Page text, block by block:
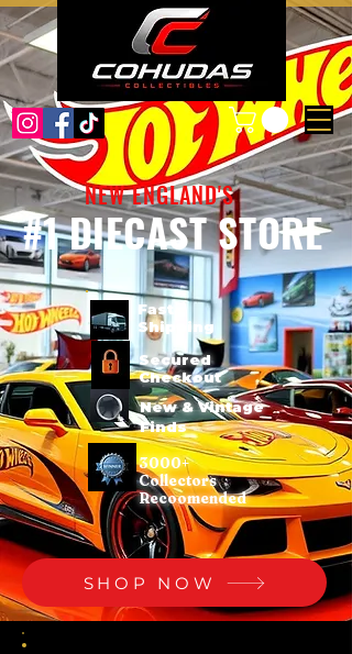
#1 DIECAST STORE
NEW ENGLAND'S
Fast
Shipping
Secured
Checkout
New & Vintage
Finds
3000+
Collectors
Recoomended
SHOP NOW